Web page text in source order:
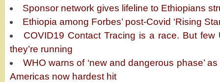
Sponsor network gives lifeline to Ethiopians
Ethiopia among Forbes’ post-Covid ‘Rising
COVID19 Contact Tracing is a race. But
they’re running
WHO warns of ‘new and dangerous phase’
Americas now hardest hit